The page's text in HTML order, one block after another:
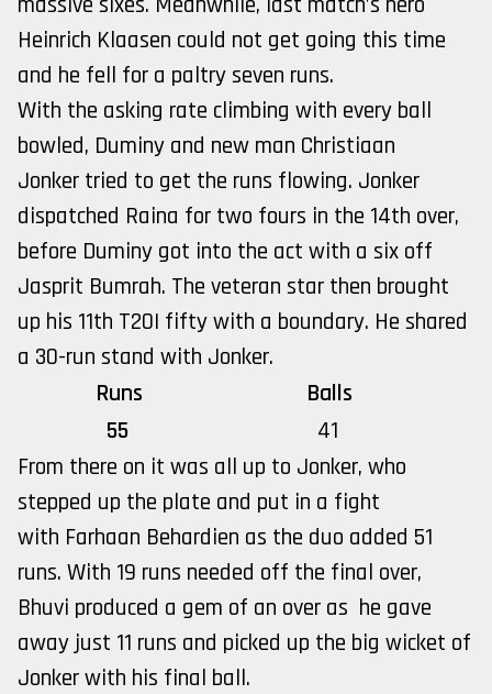
Heinrich Klaasen could not get going this time
and he fell for a paltry seven runs.
With the asking rate climbing with every ball
bowled, Duminy and new man Christiaan
Jonker tried to get the runs flowing. Jonker
dispatched Raina for two fours in the 14th over,
before Duminy got into the act with a six off
Jasprit Bumrah. The veteran star then brought
up his 11th T20I fifty with a boundary. He shared
a 30-run stand with Jonker.
Runs
Balls
55
41
From there on it was all up to Jonker, who
stepped up the plate and put in a fight
with Farhaan Behardien as the duo added 51
runs. With 19 runs needed off the final over,
Bhuvi produced a gem of an over as he gave
away just 11 runs and picked up the big wicket of
Jonker with his final ball.